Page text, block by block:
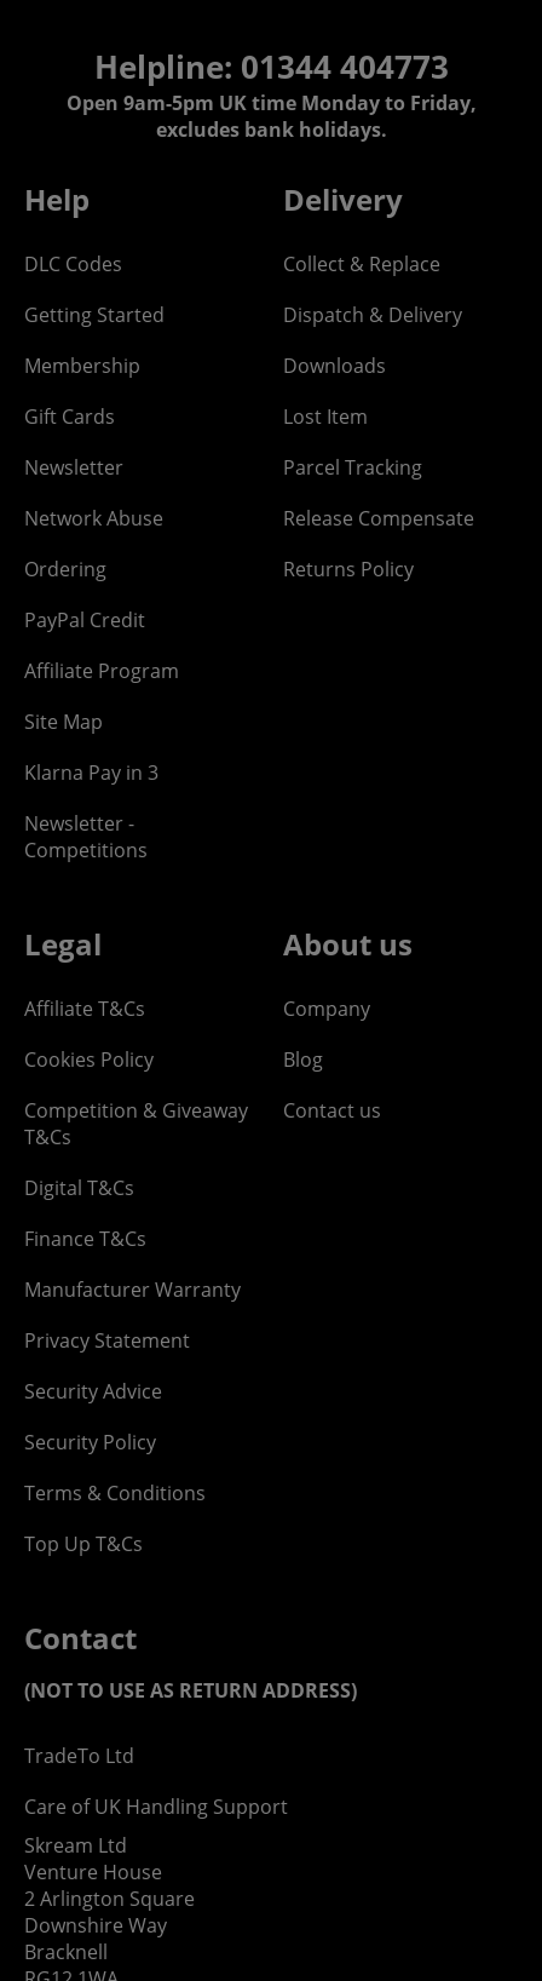
Helpline: 01344 404773
Open 9am-5pm UK time Monday to Friday,
excludes bank holidays.
Help
DLC Codes
Getting Started
Membership
Gift Cards
Newsletter
Network Abuse
Ordering
PayPal Credit
Affiliate Program
Site Map
Klarna Pay in 3
Newsletter -
Competitions
Delivery
Collect & Replace
Dispatch & Delivery
Downloads
Lost Item
Parcel Tracking
Release Compensate
Returns Policy
Legal
Affiliate T&Cs
Cookies Policy
Competition & Giveaway
T&Cs
Digital T&Cs
Finance T&Cs
Manufacturer Warranty
Privacy Statement
Security Advice
Security Policy
Terms & Conditions
Top Up T&Cs
About us
Company
Blog
Contact us
Contact
(NOT TO USE AS RETURN ADDRESS)
TradeTo Ltd
Care of UK Handling Support
Skream Ltd
Venture House
2 Arlington Square
Downshire Way
Bracknell